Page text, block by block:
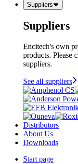
Suppliers
Suppliers
Encitech's own
products. Please
suppliers.
See all suppliers
Distributors
About Us
Downloads
Start page